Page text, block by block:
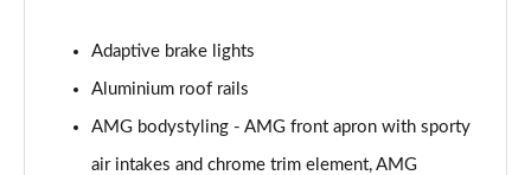
Tronic
GLC 300d 4Matic AMG Line Premium + 5dr 9G-Tronic
Adaptive brake lights
Aluminium roof rails
AMG bodystyling - AMG front apron with sporty
air intakes and chrome trim element, AMG